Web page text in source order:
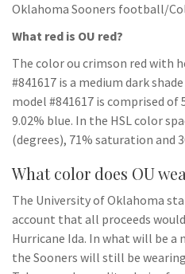
Oklahoma Sooners football/
What red is OU red?
The color ou crimson red with
#841617 is a medium dark
model #841617 is comprised of
9.02% blue. In the HSL color
(degrees), 71% saturation and
What color does OU
The University of Oklahoma
account that all proceeds
Hurricane Ida. In what will be
the Sooners will still be